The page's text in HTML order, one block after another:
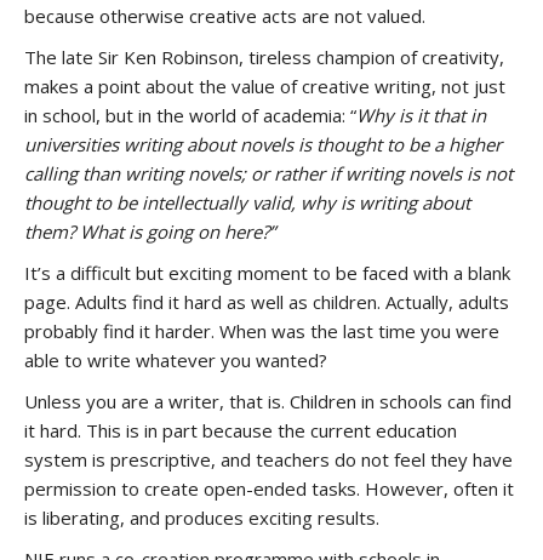
because otherwise creative acts are not valued.
The late Sir Ken Robinson, tireless champion of creativity,
makes a point about the value of creative writing, not just
in school, but in the world of academia: “Why is it that in
universities writing about novels is thought to be a higher
calling than writing novels; or rather if writing novels is not
thought to be intellectually valid, why is writing about
them? What is going on here?”
It’s a difficult but exciting moment to be faced with a blank
page. Adults find it hard as well as children. Actually, adults
probably find it harder. When was the last time you were
able to write whatever you wanted?
Unless you are a writer, that is. Children in schools can find
it hard. This is in part because the current education
system is prescriptive, and teachers do not feel they have
permission to create open-ended tasks. However, often it
is liberating, and produces exciting results.